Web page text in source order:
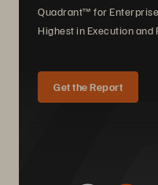
Quadrant™ for
Highest in Execution and
Get the Report